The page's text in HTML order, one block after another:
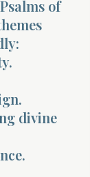
of
divine